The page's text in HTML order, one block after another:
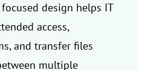
design helps IT
access,
and transfer files
multiple